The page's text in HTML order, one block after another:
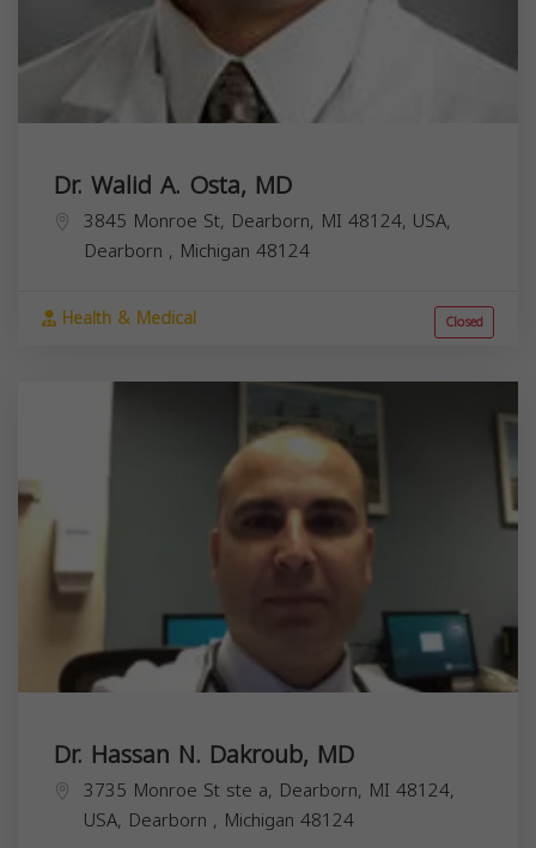
Dr. Walid A. Osta, MD
3845 Monroe St, Dearborn, MI 48124, USA,
Dearborn , Michigan 48124
Health & Medical Closed
Dr. Hassan N. Dakroub, MD
3735 Monroe St ste a, Dearborn, MI 48124,
USA, Dearborn , Michigan 48124